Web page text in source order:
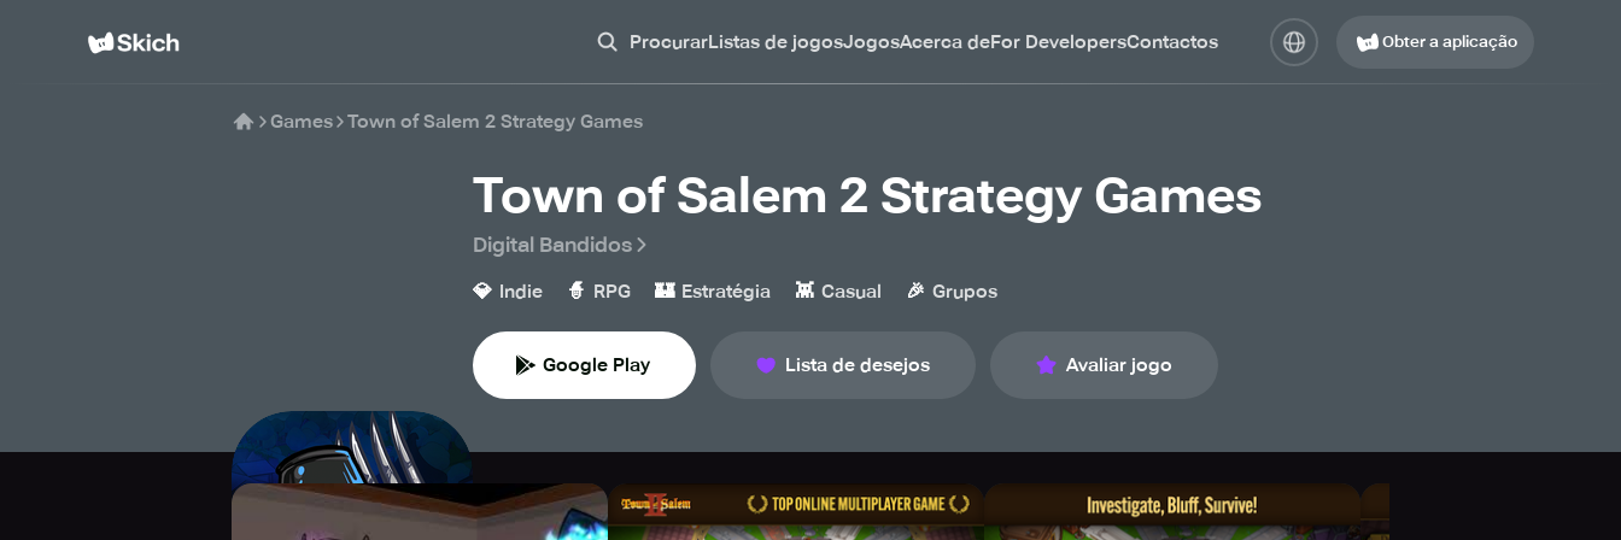
ProcurarListas de jogosJogosAcerca deFor DevelopersContactos Obter a aplicação
Games Town of Salem 2 Strategy Games
Town of Salem 2 Strategy Games
Digital Bandidos
💎 Indie 🧙 RPG 🏰 Estratégia 👾 Casual 🎉 Grupos
Google Play Lista de desejos Avaliar jogo